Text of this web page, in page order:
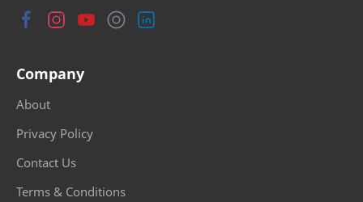
Company
About
Privacy Policy
Contact Us
Terms & Conditions